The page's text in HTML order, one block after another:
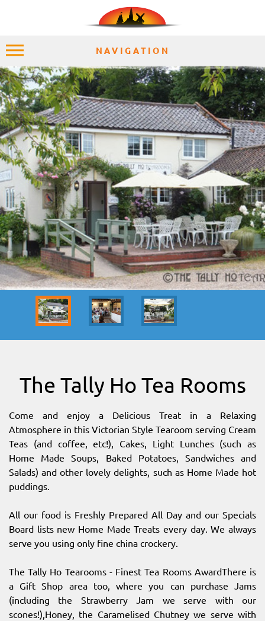
The Tally Ho Tea Rooms
Come and enjoy a Delicious Treat in a Relaxing
Atmosphere in this Victorian Style Tearoom serving Cream
Teas (and coffee, etc!), Cakes, Light Lunches (such as
Home Made Soups, Baked Potatoes, Sandwiches and
Salads) and other lovely delights, such as Home Made hot
puddings.
All our food is Freshly Prepared All Day and our Specials
Board lists new Home Made Treats every day. We always
serve you using only fine china crockery.
The Tally Ho Tearooms - Finest Tea Rooms AwardThere is
a Gift Shop area too, where you can purchase Jams
(including the Strawberry Jam we serve with our
scones!),Honey, the Caramelised Chutney we serve with
NAVIGATION
HOME
EXPLORE
PLACES
ACCOMMODATION
EXPERIENCES
MOMENTS
SITEMAP
DOWNLOAD OUR APP!
MAP